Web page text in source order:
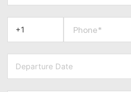
Phone*